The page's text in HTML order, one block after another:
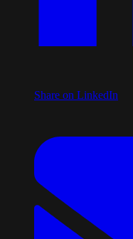
Share on LinkedIn